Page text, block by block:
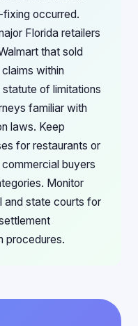
fixing occurred.
Florida retailers
that sold
within
of limitations
familiar with
laws. Keep
for restaurants or
buyers
Monitor
and state courts for
procedures.